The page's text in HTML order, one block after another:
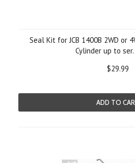
Seal Kit for JCB 1400B 2WD or
Cylinder up to
$29.99
ADD TO